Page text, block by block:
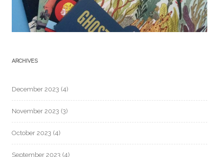
ARCHIVES
December 2023 (4)
November 2023 (3)
October 2023 (4)
September 2023 (4)